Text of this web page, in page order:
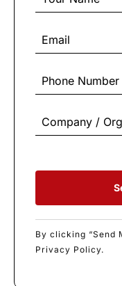
By clicking “Send
Privacy Policy.